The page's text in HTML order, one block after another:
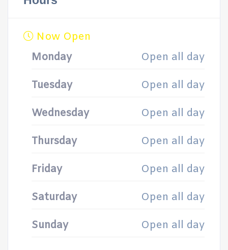
Now Open
Monday
Open all day
Tuesday Open all day
Wednesday Open all day
Thursday Open all day
Friday Open all day
Saturday Open all day
Sunday Open all day